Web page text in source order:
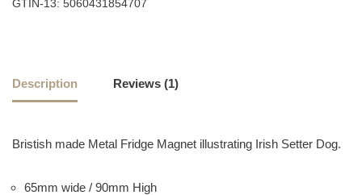
GTIN-13: 5060431854707
Description Reviews (1)
Bristish made Metal Fridge Magnet illustrating Irish Setter Dog.
65mm wide / 90mm High